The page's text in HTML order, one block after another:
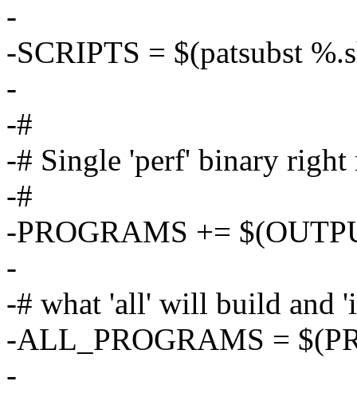
-
-SCRIPTS = $(patsubst
-
-#
-# Single 'perf' binary right
-#
-PROGRAMS +=
-
-# what 'all' will build and
-ALL_PROGRAMS =
-